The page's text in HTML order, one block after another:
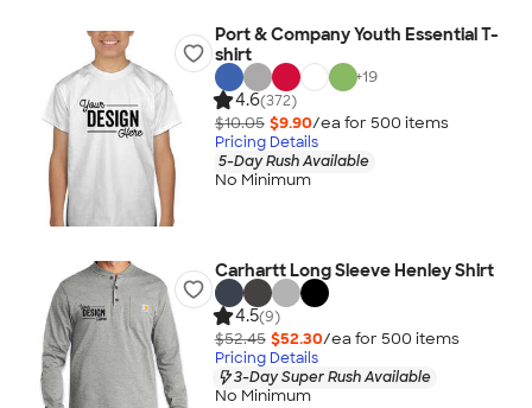
Port & Company Youth Essential T-
shirt
+19
4.6(372)
$10.05 $9.90/ea for 500 items
Pricing Details
5-Day Rush Available
No Minimum
Carhartt Long Sleeve Henley Shirt
4.5(9)
$52.45 $52.30/ea for 500 items
Pricing Details
3-Day Super Rush Available
No Minimum